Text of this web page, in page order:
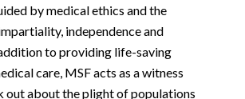
by medical ethics and the
independence and
to providing life-saving
care, MSF acts as a witness
out about the plight of populations